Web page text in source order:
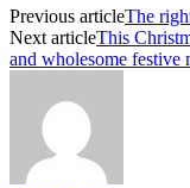
Previous articleThe
Next articleThis
and wholesome festive